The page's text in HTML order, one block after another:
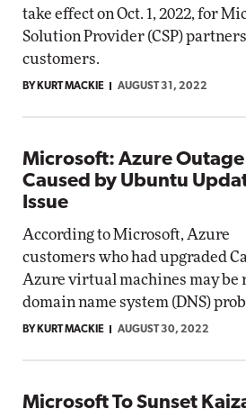
take effect on Oct. 1, 2022, for
Solution Provider (CSP)
customers.
BY KURT MACKIE AUGUST 31, 2022
Microsoft: Azure Outage
Caused by Ubuntu
Issue
According to Microsoft, Azure
customers who had upgraded
Azure virtual machines may be
domain name system (DNS)
BY KURT MACKIE AUGUST 30, 2022
Microsoft To Sunset